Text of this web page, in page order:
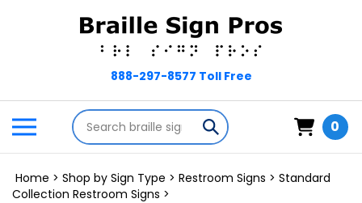
Toggle
mobile
menu
Search
store
Submit
search
0
Home > Shop by Sign Type > Restroom Signs > Standard
Collection Restroom Signs >